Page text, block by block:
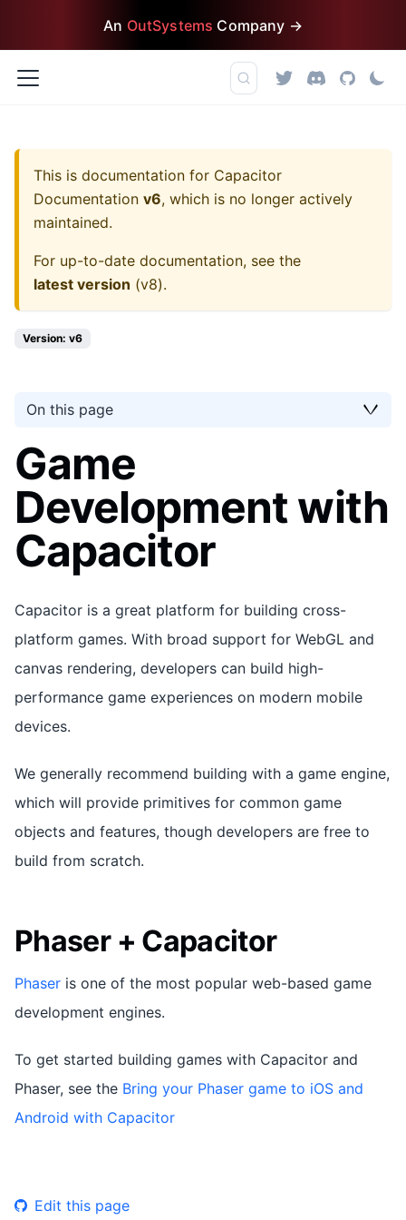
An OutSystems Company →
This is documentation for Capacitor
Documentation v6, which is no longer actively
maintained.
For up-to-date documentation, see the
latest version (v8).
Version: v6
On this page
Game
Development with
Capacitor
Capacitor is a great platform for building cross-
platform games. With broad support for WebGL and
canvas rendering, developers can build high-
performance game experiences on modern mobile
devices.
We generally recommend building with a game engine,
which will provide primitives for common game
objects and features, though developers are free to
build from scratch.
Phaser + Capacitor
Phaser is one of the most popular web-based game
development engines.
To get started building games with Capacitor and
Phaser, see the Bring your Phaser game to iOS and
Android with Capacitor
Edit this page